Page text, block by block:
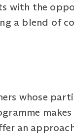
with the
a blend of
whose
makes
an